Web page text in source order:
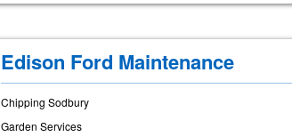
Edison Ford Maintenance
Chipping Sodbury
Garden Services